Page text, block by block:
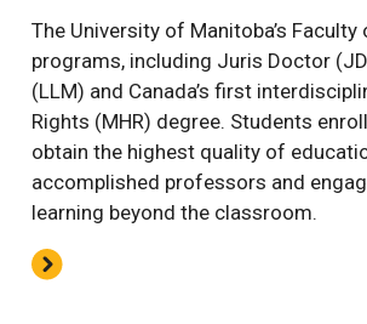
The University of Manitoba’s
programs, including Juris Doctor
(LLM) and Canada’s first
Rights (MHR) degree. Students
obtain the highest quality of
accomplished professors and
learning beyond the classroom.